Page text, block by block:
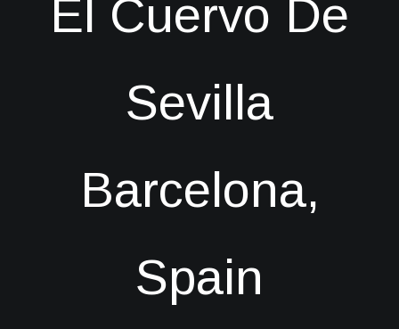
El Cuervo De
Sevilla
Barcelona,
Spain